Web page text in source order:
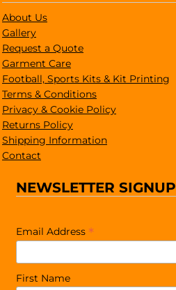
About Us
Gallery
Request a Quote
Garment Care
Football, Sports Kits & Kit Printing
Terms & Conditions
Privacy & Cookie Policy
Returns Policy
Shipping Information
Contact
NEWSLETTER SIGNUP
Email Address *
First Name